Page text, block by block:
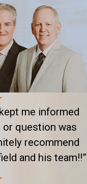
me informed
or question was
recommend
and his team!!”